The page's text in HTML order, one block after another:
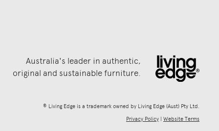
Australia's leader in authentic,
original and sustainable furniture.
® Living Edge is a trademark owned by Living Edge (Aust) Pty Ltd.
Privacy Policy
Website Terms